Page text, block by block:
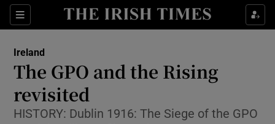
Sections
Show Culture sub sections
Show Technology sub sections
Ireland
The GPO and the Rising
revisited
HISTORY: Dublin 1916: The Siege of the GPO